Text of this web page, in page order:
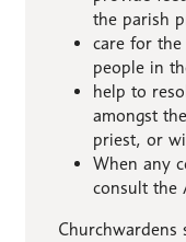
the parish
care for the
people in
help to
amongst
priest, or
When any
consult the
Churchwardens